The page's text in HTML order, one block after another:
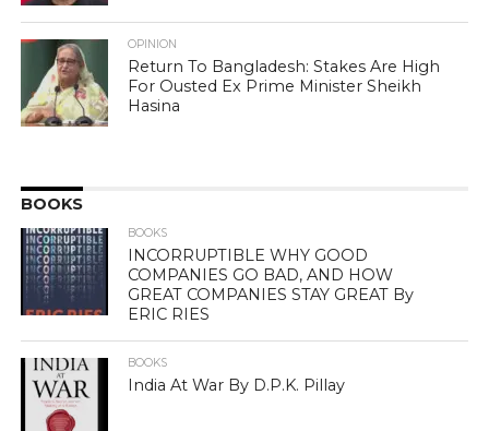
OPINION
Return To Bangladesh: Stakes Are High
For Ousted Ex Prime Minister Sheikh
Hasina
BOOKS
BOOKS
INCORRUPTIBLE WHY GOOD
COMPANIES GO BAD, AND HOW
GREAT COMPANIES STAY GREAT By
ERIC RIES
BOOKS
India At War By D.P.K. Pillay